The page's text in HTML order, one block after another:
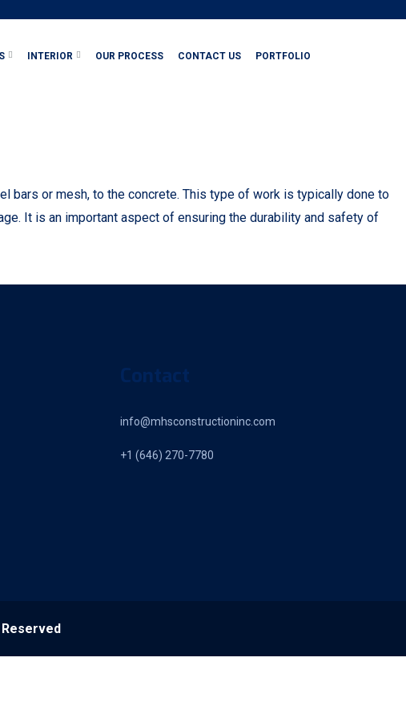
INTERIOR OUR PROCESS CONTACT US PORTFOLIO
bars or mesh, to the concrete. This type of work is typically done to
It is an important aspect of ensuring the durability and safety of
Contact
info@mhsconstructioninc.com
+1 (646) 270-7780
Reserved